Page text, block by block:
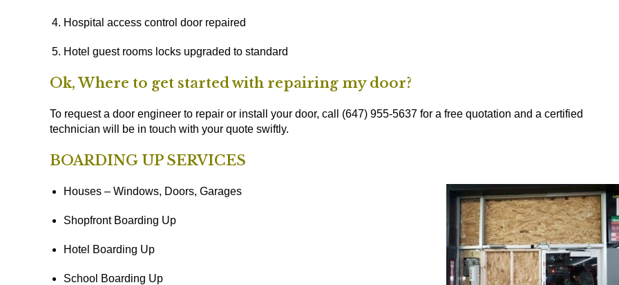
Hospital access control door repaired
Hotel guest rooms locks upgraded to standard
Ok, Where to get started with repairing my door?
To request a door engineer to repair or install your door, call (647) 955-5637 for a free quotation and a certified
technician will be in touch with your quote swiftly.
BOARDING UP SERVICES
Houses – Windows, Doors, Garages
Shopfront Boarding Up
Hotel Boarding Up
School Boarding Up